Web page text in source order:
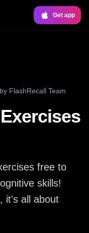
Get app
by FlashRecall Team
free to
skills!
it's all about